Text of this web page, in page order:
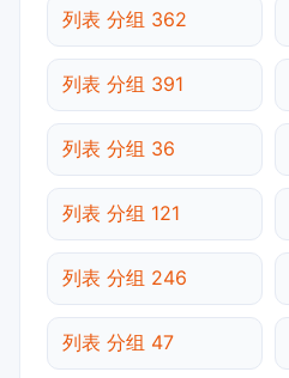
列表 分组 362
列表 分组 391
列表 分组 36
列表 分组 121
列表 分组 246
列表 分组 47